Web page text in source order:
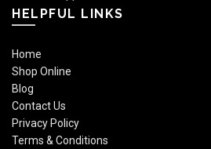
HELPFUL LINKS
Home
Shop Online
Blog
Contact Us
Privacy Policy
Terms & Conditions